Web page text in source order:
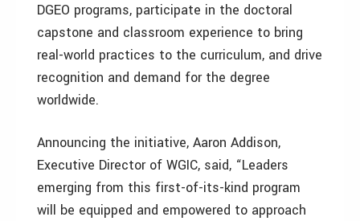
DGEO programs, participate in the doctoral
capstone and classroom experience to bring
real-world practices to the curriculum, and drive
recognition and demand for the degree
worldwide.
Announcing the initiative, Aaron Addison,
Executive Director of WGIC, said, “Leaders
emerging from this first-of-its-kind program
will be equipped and empowered to approach